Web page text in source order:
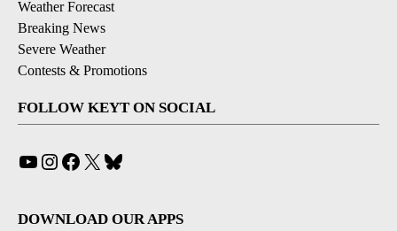
Weather Forecast
Breaking News
Severe Weather
Contests & Promotions
FOLLOW KEYT ON SOCIAL
YouTube
Instagram
Facebook
X
DOWNLOAD OUR APPS